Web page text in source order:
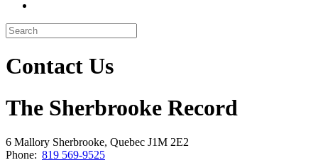
Contact Us
The Sherbrooke Record
6 Mallory Sherbrooke, Quebec J1M 2E2
Phone: 819 569-9525